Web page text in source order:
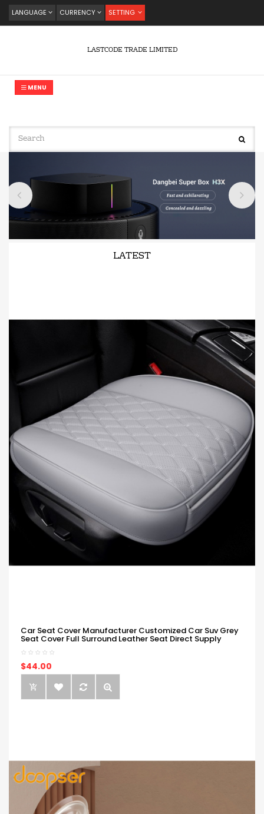
LANGUAGE CURRENCY SETTING
LASTCODE TRADE LIMITED
MENU
LATEST
Car Seat Cover Manufacturer Customized Car Suv Grey
Seat Cover Full Surround Leather Seat Direct Supply
$44.00